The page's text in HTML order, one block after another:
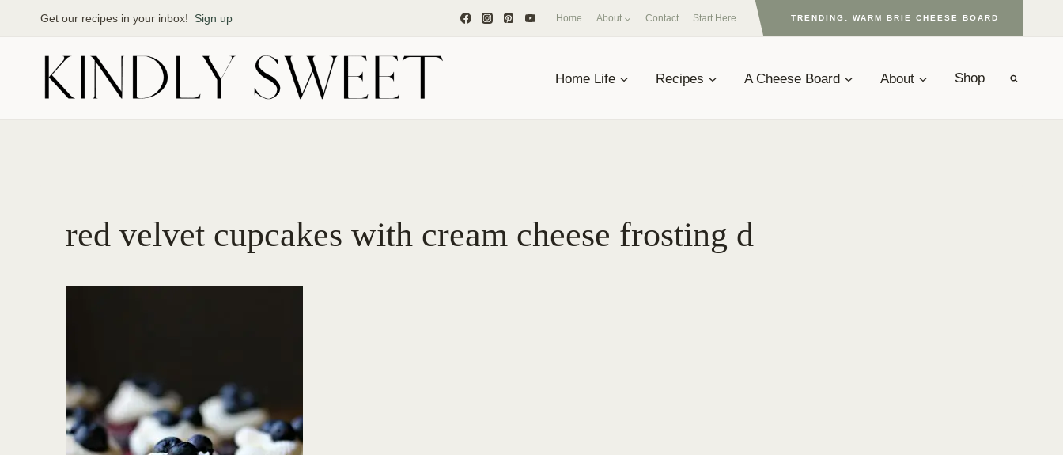
Get our recipes in your inbox! Sign up Home About Contact Start Here TRENDING: WARM BRIE CHEESE BOARD
Home Life Recipes A Cheese Board About Shop
red velvet cupcakes with cream cheese frosting d